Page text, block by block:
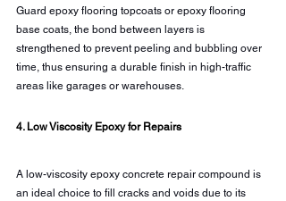
Guard epoxy flooring topcoats or epoxy flooring
base coats, the bond between layers is
strengthened to prevent peeling and bubbling over
time, thus ensuring a durable finish in high-traffic
areas like garages or warehouses.
4. Low Viscosity Epoxy for Repairs
A low-viscosity epoxy concrete repair compound is
an ideal choice to fill cracks and voids due to its